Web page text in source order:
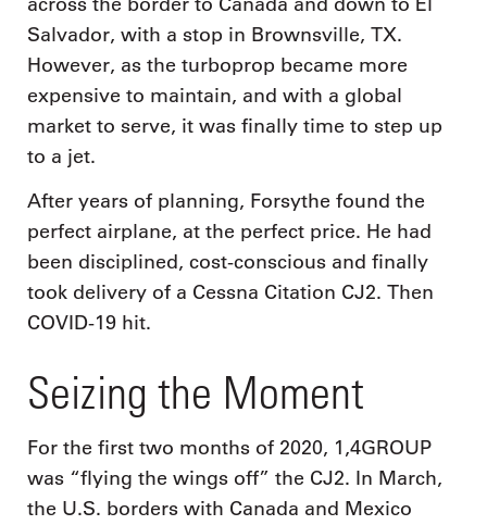
Salvador, with a stop in Brownsville, TX.
However, as the turboprop became more
expensive to maintain, and with a global
market to serve, it was finally time to step up
to a jet.
After years of planning, Forsythe found the
perfect airplane, at the perfect price. He had
been disciplined, cost-conscious and finally
took delivery of a Cessna Citation CJ2. Then
COVID-19 hit.
Seizing the Moment
For the first two months of 2020, 1,4GROUP
was “flying the wings off” the CJ2. In March,
the U.S. borders with Canada and Mexico